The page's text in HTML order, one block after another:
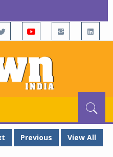
Previous View All